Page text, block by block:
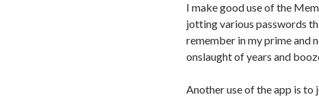
I make good use of the
jotting various passwords
remember in my prime and
onslaught of years and
Another use of the app is to